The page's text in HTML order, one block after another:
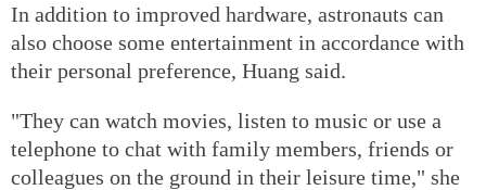
In addition to improved hardware, astronauts can
also choose some entertainment in accordance with
their personal preference, Huang said.
"They can watch movies, listen to music or use a
telephone to chat with family members, friends or
colleagues on the ground in their leisure time," she